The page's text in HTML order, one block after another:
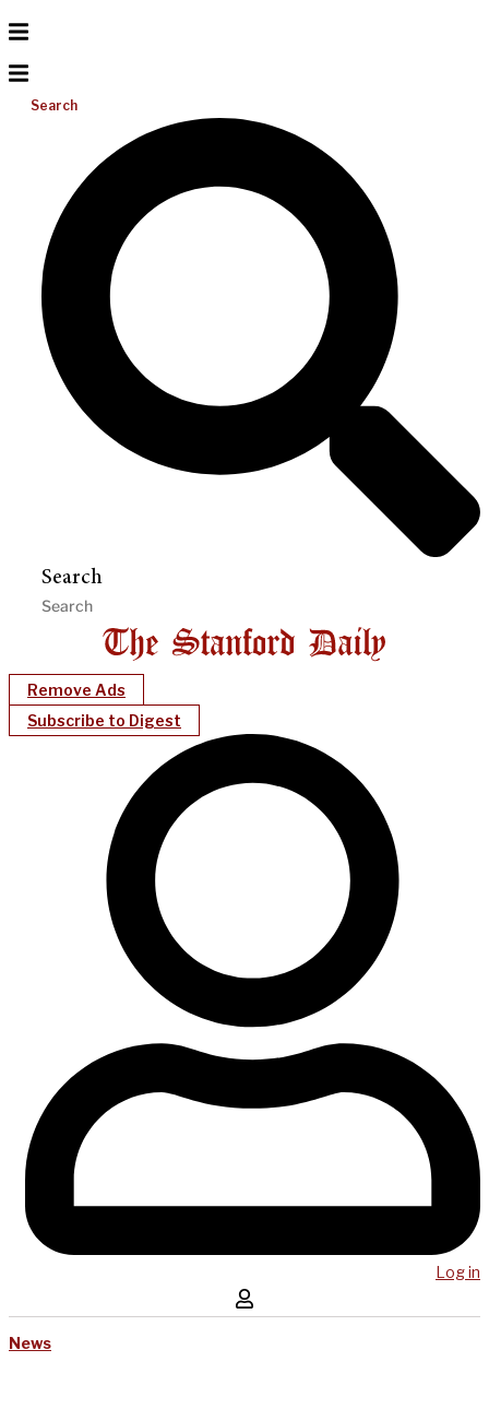
Search
Search
Remove Ads
Subscribe to Digest
Log in
News